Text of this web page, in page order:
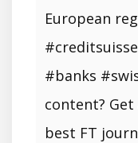
European
#banks
content?
best FT